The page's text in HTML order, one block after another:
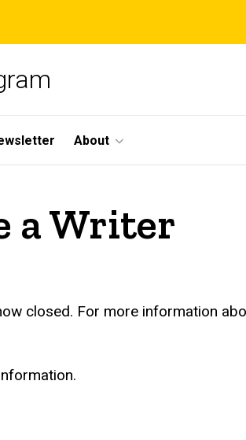
About
a Writer
closed. For more information